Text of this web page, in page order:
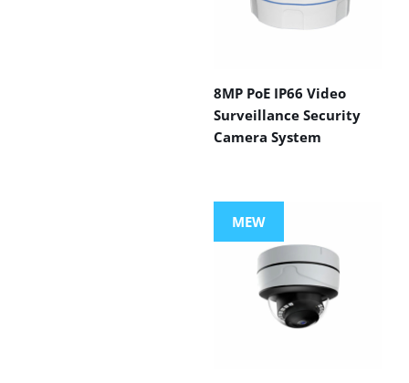
8MP PoE IP66 Video
Surveillance Security
Camera System
MEW